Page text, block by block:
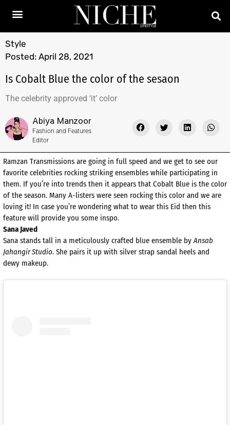
Style
Posted: April 28, 2021
Is Cobalt Blue the color of the sesaon
The celebrity approved ‘it’ color
Abiya Manzoor
Fashion and Features
Editor
Ramzan Transmissions are going in full speed and we get to see our
favorite celebrities rocking striking ensembles while participating in
them. If you’re into trends then it appears that Cobalt Blue is the color
of the season. Many A-listers were seen rocking this color and we are
loving it! In case you’re wondering what to wear this Eid then this
feature will provide you some inspo.
Sana Javed
Sana stands tall in a meticulously crafted blue ensemble byAnsab
Jahangir Studio. She pairs it up with silver strap sandal heels and
dewy makeup.